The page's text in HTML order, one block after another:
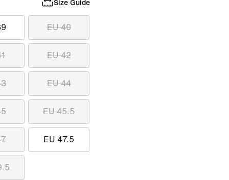
Size Guide
EU 40
EU 42
EU 44
EU 45.5
EU 47.5